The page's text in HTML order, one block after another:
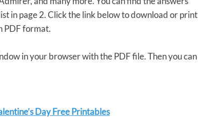
in page 2. Click the link below to download or print
PDF format.
in your browser with the PDF file. Then you can
Day Free Printables